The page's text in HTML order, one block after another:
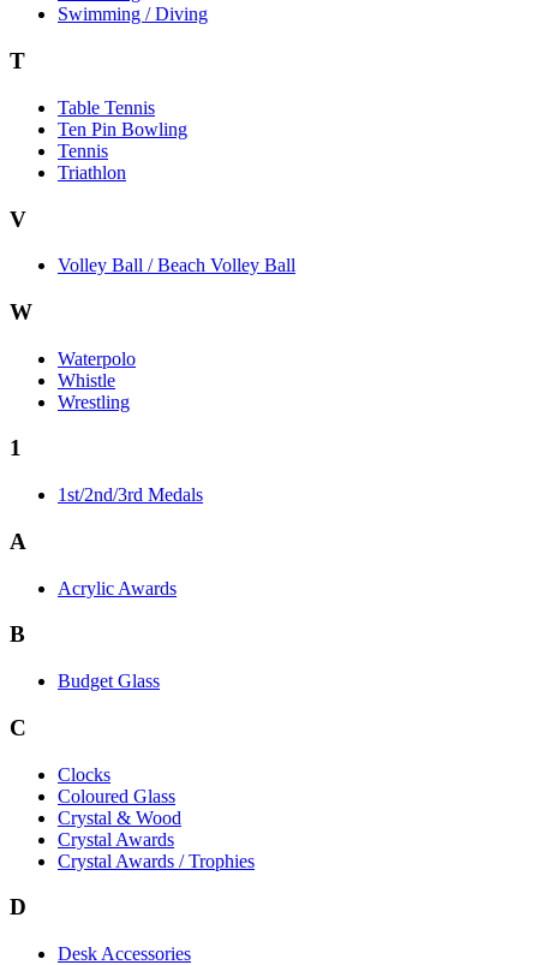
Swimming / Diving
T
Table Tennis
Ten Pin Bowling
Tennis
Triathlon
V
Volley Ball / Beach Volley Ball
W
Waterpolo
Whistle
Wrestling
1
1st/2nd/3rd Medals
A
Acrylic Awards
B
Budget Glass
C
Clocks
Coloured Glass
Crystal & Wood
Crystal Awards
Crystal Awards / Trophies
D
Desk Accessories